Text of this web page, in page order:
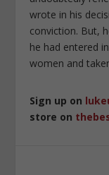
wrote in his
conviction. But,
he had entered
women and
Sign up on
store on